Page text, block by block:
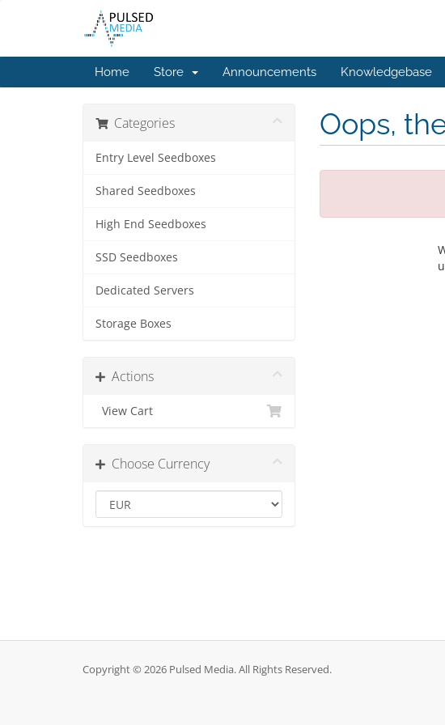
Home Store Announcements Knowledgebase
Categories
Entry Level Seedboxes
Shared Seedboxes
High End Seedboxes
SSD Seedboxes
Dedicated Servers
Storage Boxes
Actions
View Cart
Choose Currency
Oops,
Copyright © 2026 Pulsed Media. All Rights Reserved.